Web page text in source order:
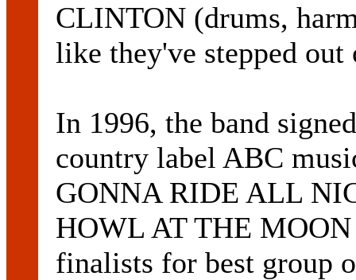
CLINTON (drums,
like they've stepped out
In 1996, the band
country label ABC
GONNA RIDE ALL
HOWL AT THE
finalists for best group